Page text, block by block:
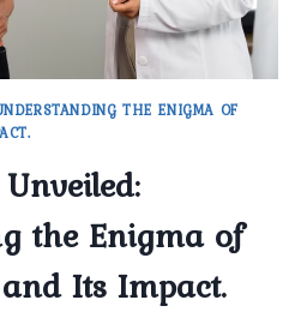
THE ENIGMA OF
the Enigma of
Its Impact.